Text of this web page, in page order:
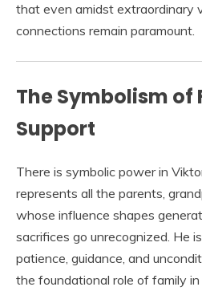
that even amidst extraordinary
connections remain paramount.
The Symbolism of
Support
There is symbolic power in
represents all the parents,
whose influence shapes
sacrifices go unrecognized. He
patience, guidance, and
the foundational role of family